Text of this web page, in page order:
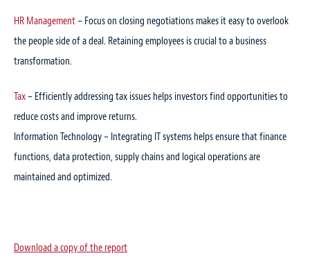
HR Management– Focus on closing negotiations makes it easy to overlook
the people side of a deal. Retaining employees is crucial to a business
transformation.
Tax– Efficiently addressing tax issues helps investors find opportunities to
reduce costs and improve returns.
Information Technology – Integrating IT systems helps ensure that finance
functions, data protection, supply chains and logical operations are
maintained and optimized.
Download a copy of the report